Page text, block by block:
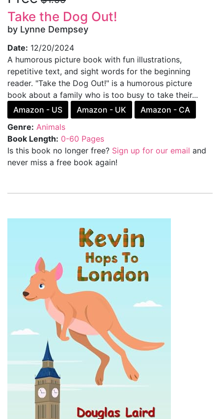
Take the Dog Out!
by Lynne Dempsey
Date: 12/20/2024
A humorous picture book with fun illustrations,
repetitive text, and sight words for the beginning
reader. "Take the Dog Out!" is a humorous picture
book about a family who is too busy to take their...
Amazon - US
Amazon - UK
Amazon - CA
Genre: Animals
Book Length: 0-60 Pages
Is this book no longer free? Sign up for our email and
never miss a free book again!